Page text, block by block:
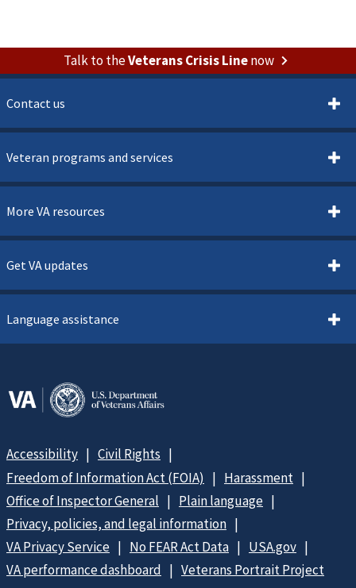
Talk to theVeterans Crisis Linenow
Contact us
Veteran programs and services
More VA resources
Get VA updates
Language assistance
Accessibility
Civil Rights
Freedom of Information Act (FOIA)
Harassment
Office of Inspector General
Plain language
Privacy, policies, and legal information
VA Privacy Service
No FEAR Act Data
USA.gov
VA performance dashboard
Veterans Portrait Project